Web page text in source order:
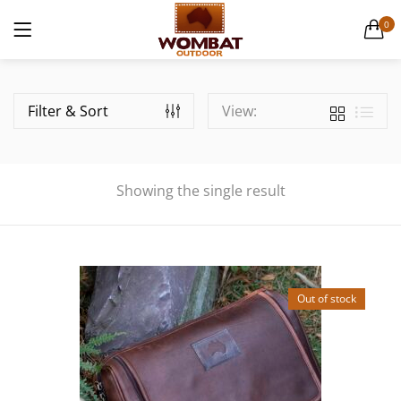
0
Remember me
Lost password?
Canvas Weekender Bag
1 items
Gift Cards
Men's Leather Hats
Men's Leather Wallets
Showing the single result
Filter & Sort View:
Out of stock